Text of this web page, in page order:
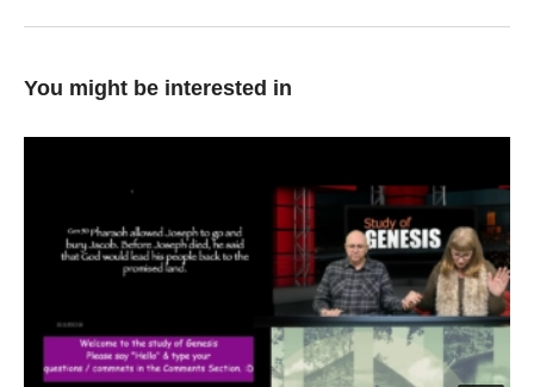
You might be interested in